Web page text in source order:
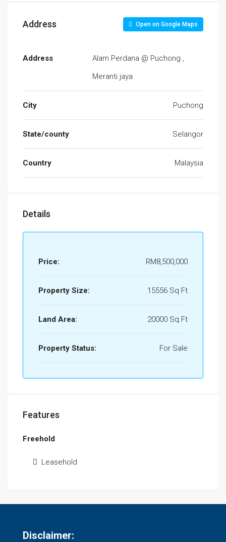
Address Open on Google Maps
Address
Alam Perdana @ Puchong ,
Meranti jaya
City Puchong
State/county Selangor
Country Malaysia
Details
Price: RM8,500,000
Property Size: 15556 Sq Ft
Land Area: 20000 Sq Ft
Property Status: For Sale
Features
Freehold
Leasehold
Disclaimer: